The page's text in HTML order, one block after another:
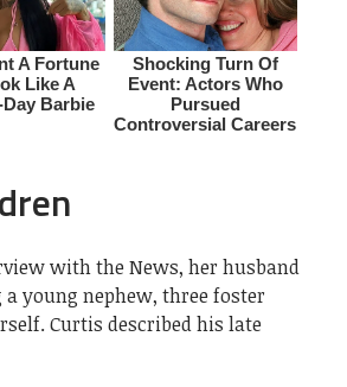
with the News, her husband
young nephew, three foster
Curtis described his late